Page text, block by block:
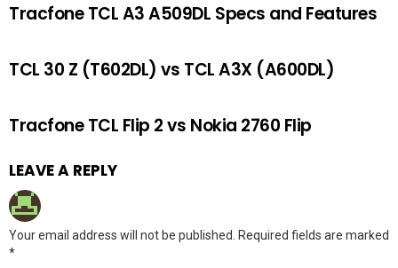
Tracfone TCL A3 A509DL Specs and Features
TCL 30 Z (T602DL) vs TCL A3X (A600DL)
Tracfone TCL Flip 2 vs Nokia 2760 Flip
LEAVE A REPLY
Your email address will not be published. Required fields are marked
*